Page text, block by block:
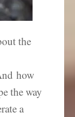
the
how
the way
a